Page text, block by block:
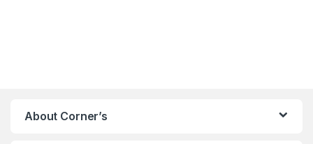
About Corner’s